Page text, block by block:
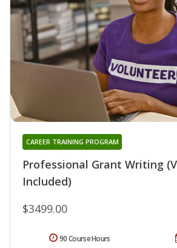
Professional Grant Writing
Included)
CAREER TRAINING PROGRAM
$3499.00
90 Course Hours